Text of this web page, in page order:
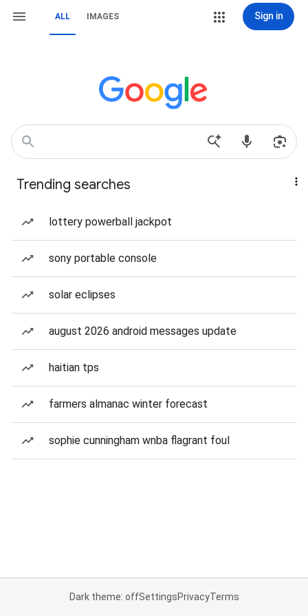
ALL IMAGES Sign in
Trending searches
lottery powerball jackpot
sony portable console
solar eclipses
august 2026 android messages update
haitian tps
farmers almanac winter forecast
sophie cunningham wnba flagrant foul
Dark theme: offSettingsPrivacyTerms